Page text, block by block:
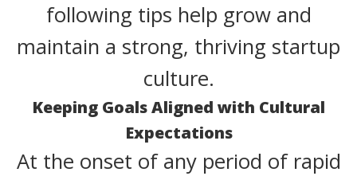
following tips help grow and
maintain a strong, thriving startup
culture.
Keeping Goals Aligned with Cultural
Expectations
At the onset of any period of rapid